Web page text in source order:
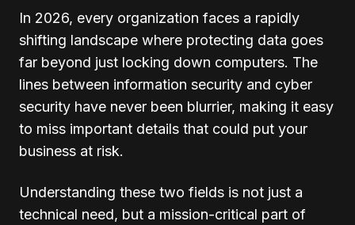
In 2026, every organization faces a rapidly
shifting landscape where protecting data goes
far beyond just locking down computers. The
lines between information security and cyber
security have never been blurrier, making it easy
to miss important details that could put your
business at risk.
Understanding these two fields is not just a
technical need, but a mission-critical part of